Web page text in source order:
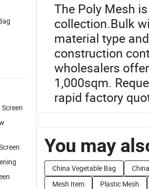
The Poly Mesh
collection.Bulk
material type
construction
wholesalers
1,000sqm.
rapid factory
You may
China Vegetable Bag
Mesh Item
Plastic Mesh